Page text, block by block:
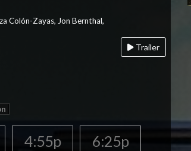
Colón-Zayas, Jon Bernthal,
Trailer
4:55p
6:25p